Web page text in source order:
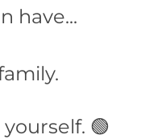
have...
🟢